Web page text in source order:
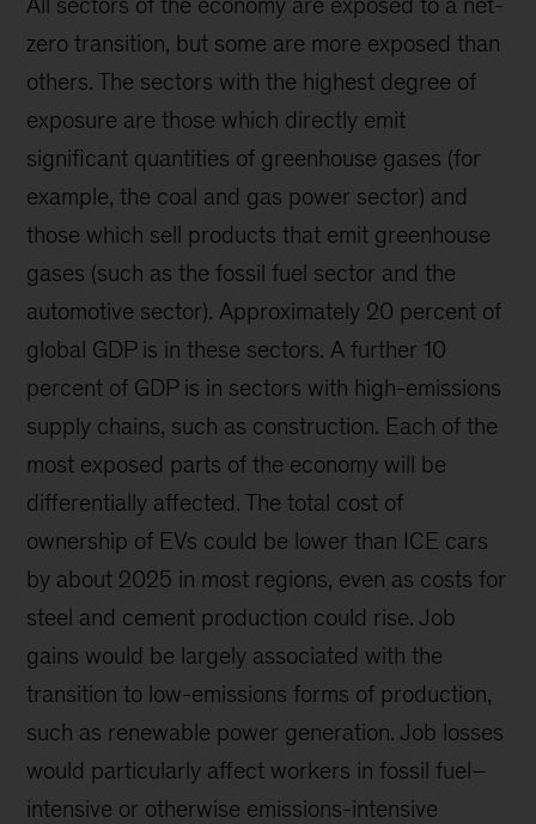
zero transition, but some are more exposed than
others. The sectors with the highest degree of
exposure are those which directly emit
significant quantities of greenhouse gases (for
example, the coal and gas power sector) and
those which sell products that emit greenhouse
gases (such as the fossil fuel sector and the
automotive sector). Approximately 20 percent of
global GDP is in these sectors. A further 10
percent of GDP is in sectors with high-emissions
supply chains, such as construction. Each of the
most exposed parts of the economy will be
differentially affected. The total cost of
ownership of EVs could be lower than ICE cars
by about 2025 in most regions, even as costs for
steel and cement production could rise. Job
gains would be largely associated with the
transition to low-emissions forms of production,
such as renewable power generation. Job losses
would particularly affect workers in fossil fuel–
intensive or otherwise emissions-intensive